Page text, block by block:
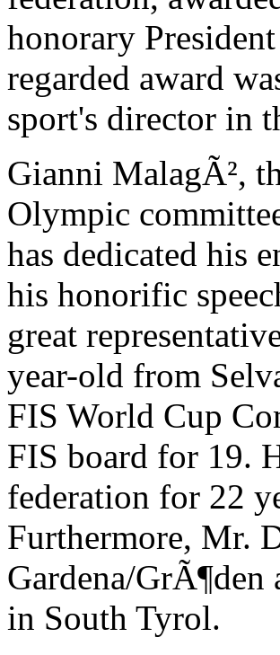
honorary
regarded award
sport's director in
Gianni MalagÃ²,
Olympic
has dedicated his
his honorific
great
year-old from
FIS World Cup
FIS board for 19.
federation for 22
Furthermore, Mr.
Gardena/
in South Tyrol.